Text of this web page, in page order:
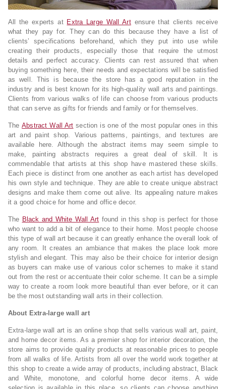
All the experts at Extra Large Wall Artensure that clients receive
what they pay for. They can do this because they have a list of
clients’ specifications beforehand, which they put into use while
creating their products, especially those that require the utmost
details and perfect accuracy. Clients can rest assured that when
buying something here, their needs and expectations will be satisfied
as well. This is because the store has a good reputation in the
industry and is best known for its high-quality wall arts and paintings.
Clients from various walks of life can choose from various products
that can serve as gifts for friends and family or for themselves.
TheAbstract Wall Art section is one of the most popular ones in this
art and paint shop. Various patterns, paintings, and textures are
available here. Although the abstract items may seem simple to
make, painting abstracts requires a great deal of skill. It is
commendable that artists at this shop have mastered these skills.
Each piece is distinct from one another as each artist has developed
his own style and technique. They are able to create unique abstract
designs and make them come out alive. Its appealing nature makes
it a good choice for home and office decor.
The Black and White Wall Art found in this shop is perfect for those
who want to add a bit of elegance to their home. Most people choose
this type of wall art because it can greatly enhance the overall look of
any room. It creates an ambiance that makes the place look more
stylish and elegant. This may also be their choice for interior design
as buyers can make use of various color schemes to make it stand
out from the rest or accentuate their color scheme. It can be a simple
way to create a room look more beautiful than ever before, or it can
be the most outstanding wall arts in their collection.
About Extra-large wall art
Extra-large wall art is an online shop that sells various wall art, paint,
and home decor items. As a premier shop for interior decoration, the
store aims to provide quality products at reasonable prices to people
from all walks of life. Artists from all over the world work together at
this shop to create a wide array of products, including abstract, Black
and White, monotone, and colorful home decor items. A wide